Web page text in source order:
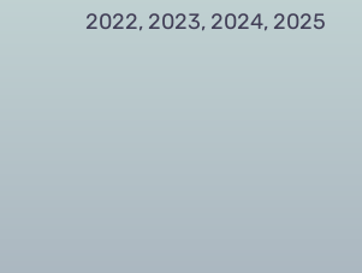
2022, 2023, 2024, 2025